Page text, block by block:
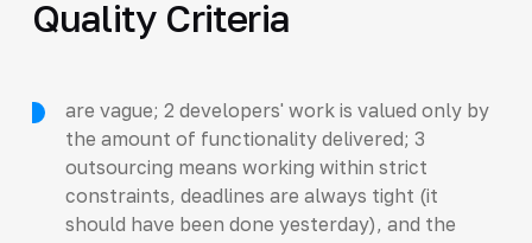
Quality Criteria
are vague; 2 developers' work is valued only by
the amount of functionality delivered; 3
outsourcing means working within strict
constraints, deadlines are always tight (it
should have been done yesterday), and the